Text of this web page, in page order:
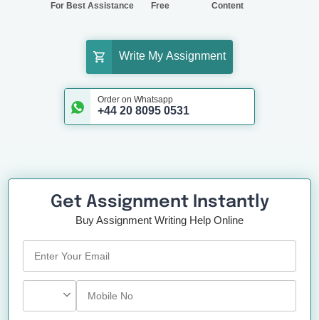
For Best Assistance
Free
Content
Write My Assignment
Order on Whatsapp
+44 20 8095 0531
Get Assignment Instantly
Buy Assignment Writing Help Online